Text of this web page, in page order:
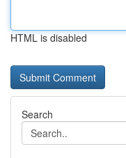
HTML is disabled
Search